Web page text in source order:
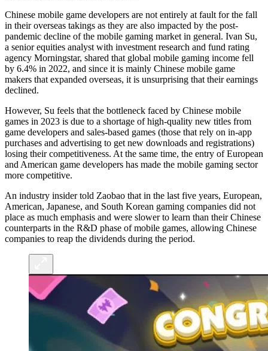
Chinese mobile game developers are not entirely at fault for the fall
in their overseas takings as they are also impacted by the post-
pandemic decline of the mobile gaming market in general. Ivan Su,
a senior equities analyst with investment research and fund rating
agency Morningstar, shared that global mobile gaming income fell
by 6.4% in 2022, and since it is mainly Chinese mobile game
makers that expanded overseas, it is unsurprising that their earnings
declined.
However, Su feels that the bottleneck faced by Chinese mobile
games in 2023 is due to a shortage of high-quality new titles from
game developers and sales-based games (those that rely on in-app
purchases and advertising to get new downloads and registrations)
losing their competitiveness. At the same time, the entry of European
and American game developers has made the mobile gaming sector
more competitive.
An industry insider told Zaobao that in the last five years, European,
American, Japanese, and South Korean gaming companies did not
place as much emphasis and were slower to learn than their Chinese
counterparts in the R&D phase of mobile games, allowing Chinese
companies to reap the dividends during the period.